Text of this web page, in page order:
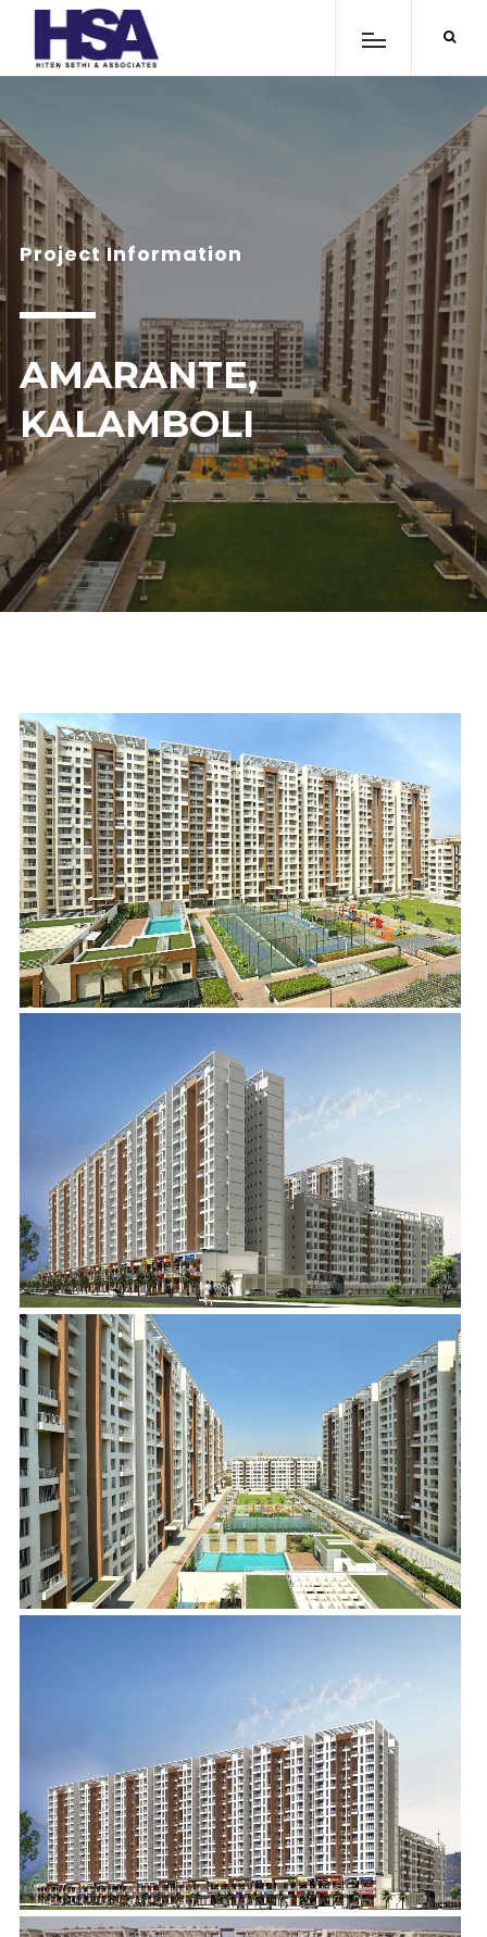
Project Information
AMARANTE,
KALAMBOLI